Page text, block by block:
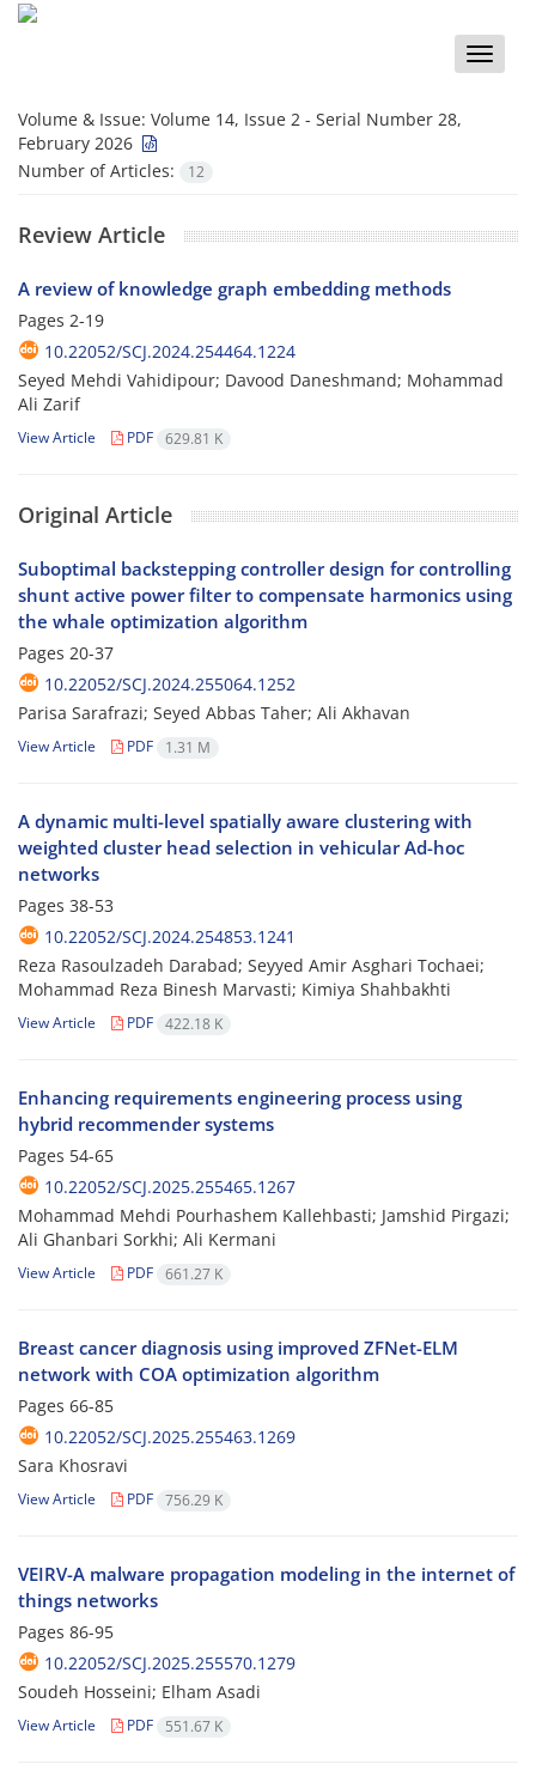
Toggle
Volume & Issue: Volume 14, Issue 2 - Serial Number 28,
February 2026
Number of Articles:
12
Review Article
A review of knowledge graph embedding methods
Pages 2-19
10.22052/SCJ.2024.254464.1224
Seyed Mehdi Vahidipour; Davood Daneshmand; Mohammad
Ali Zarif
View Article PDF 629.81 K
Original Article
Suboptimal backstepping controller design for controlling
shunt active power filter to compensate harmonics using
the whale optimization algorithm
Pages 20-37
10.22052/SCJ.2024.255064.1252
Parisa Sarafrazi; Seyed Abbas Taher; Ali Akhavan
View Article PDF 1.31 M
A dynamic multi-level spatially aware clustering with
weighted cluster head selection in vehicular Ad-hoc
networks
Pages 38-53
10.22052/SCJ.2024.254853.1241
Reza Rasoulzadeh Darabad; Seyyed Amir Asghari Tochaei;
Mohammad Reza Binesh Marvasti; Kimiya Shahbakhti
View Article PDF 422.18 K
Enhancing requirements engineering process using
hybrid recommender systems
Pages 54-65
10.22052/SCJ.2025.255465.1267
Mohammad Mehdi Pourhashem Kallehbasti; Jamshid Pirgazi;
Ali Ghanbari Sorkhi; Ali Kermani
View Article PDF 661.27 K
Breast cancer diagnosis using improved ZFNet-ELM
network with COA optimization algorithm
Pages 66-85
10.22052/SCJ.2025.255463.1269
Sara Khosravi
View Article PDF 756.29 K
VEIRV-A malware propagation modeling in the internet of
things networks
Pages 86-95
10.22052/SCJ.2025.255570.1279
Soudeh Hosseini; Elham Asadi
View Article PDF 551.67 K